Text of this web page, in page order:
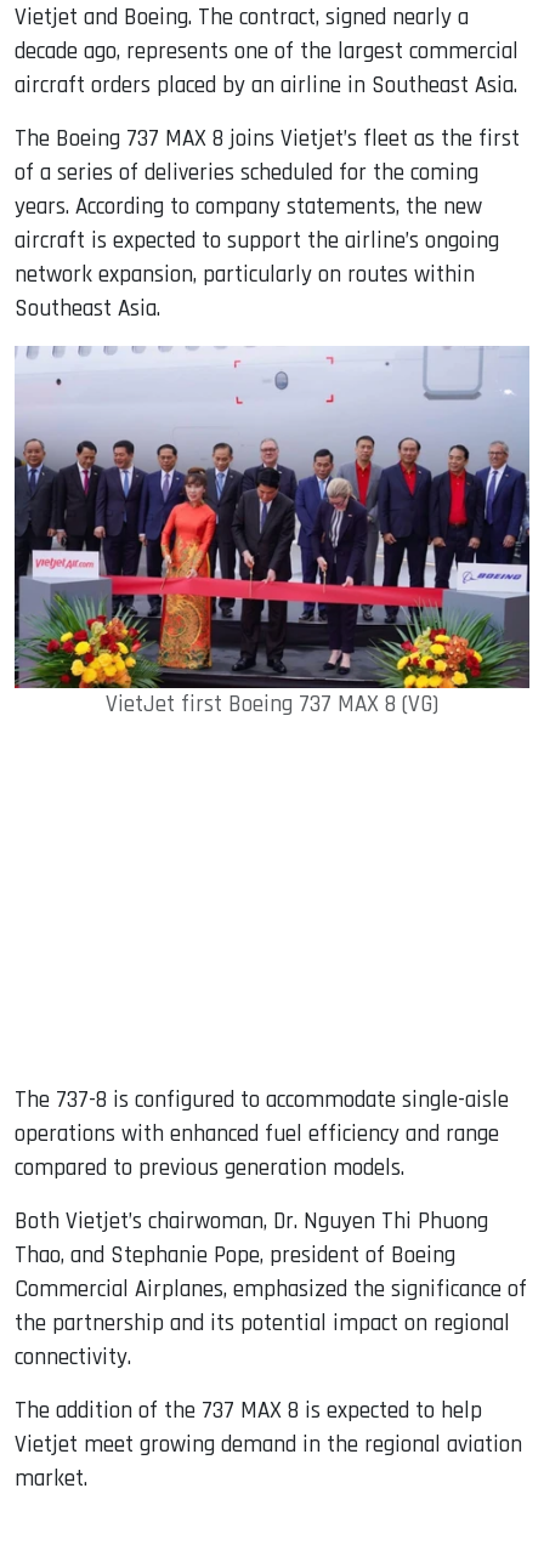
Vietjet and Boeing. The contract, signed nearly a
decade ago, represents one of the largest commercial
aircraft orders placed by an airline in Southeast Asia.
The Boeing 737 MAX 8 joins Vietjet’s fleet as the first
of a series of deliveries scheduled for the coming
years. According to company statements, the new
aircraft is expected to support the airline’s ongoing
network expansion, particularly on routes within
Southeast Asia.
VietJet first Boeing 737 MAX 8 (VG)
The 737-8 is configured to accommodate single-aisle
operations with enhanced fuel efficiency and range
compared to previous generation models.
Both Vietjet’s chairwoman, Dr. Nguyen Thi Phuong
Thao, and Stephanie Pope, president of Boeing
Commercial Airplanes, emphasized the significance of
the partnership and its potential impact on regional
connectivity.
The addition of the 737 MAX 8 is expected to help
Vietjet meet growing demand in the regional aviation
market.